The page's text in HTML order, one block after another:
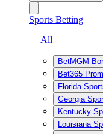
Sports Betting
— All
BetMGM
Bet365
Florida
Georgia
Kentucky
Louisiana